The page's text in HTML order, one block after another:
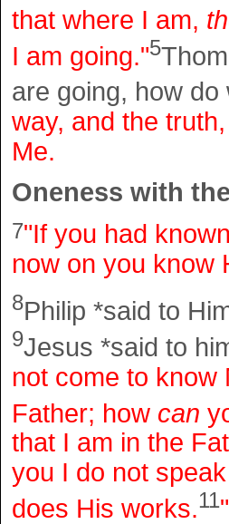
that where I am,
I am going."5
are going, how
way, and the
Me.
Oneness with
7"If you had
now on you know
8Philip *said to
9Jesus *said to
not come to know
Father; how can
that I am in the
you I do not
does His works.11